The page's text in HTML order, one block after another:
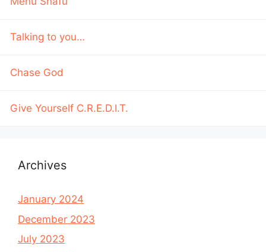
Talking to you…
Chase God
Give Yourself C.R.E.D.I.T.
Archives
January 2024
December 2023
July 2023